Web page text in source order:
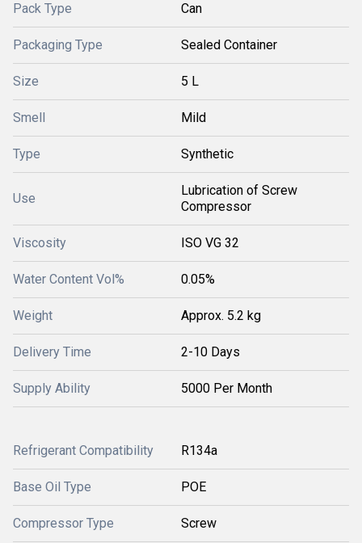
Pack Type Can
Packaging Type Sealed Container
Size 5 L
Smell Mild
Type Synthetic
Use
Lubrication of Screw
Compressor
Viscosity ISO VG 32
Water Content Vol% 0.05%
Weight Approx. 5.2 kg
Delivery Time 2-10 Days
Supply Ability 5000 Per Month
Refrigerant Compatibility R134a
Base Oil Type POE
Compressor Type Screw